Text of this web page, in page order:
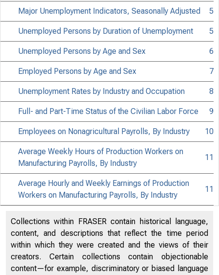
Major Unemployment Indicators, Seasonally Adjusted 5
Unemployed Persons by Duration of Unemployment 5
Unemployed Persons by Age and Sex 6
Employed Persons by Age and Sex 7
Unemployment Rates by Industry and Occupation 8
Full- and Part-Time Status of the Civilian Labor Force 9
Employees on Nonagricultural Payrolls, By Industry 10
Average Weekly Hours of Production Workers on
Manufacturing Payrolls, By Industry
11
Average Hourly and Weekly Earnings of Production
Workers on Manufacturing Payrolls, By Industry
11
Collections within FRASER contain historical language,
content, and descriptions that reflect the time period
within which they were created and the views of their
creators. Certain collections contain objectionable
content—for example, discriminatory or biased language